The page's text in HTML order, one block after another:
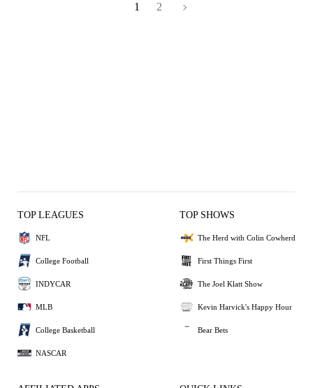
1 2
TOP LEAGUES
NFL
College Football
INDYCAR
MLB
College Basketball
NASCAR
TOP SHOWS
The Herd with Colin Cowherd
First Things First
The Joel Klatt Show
Kevin Harvick's Happy Hour
Bear Bets